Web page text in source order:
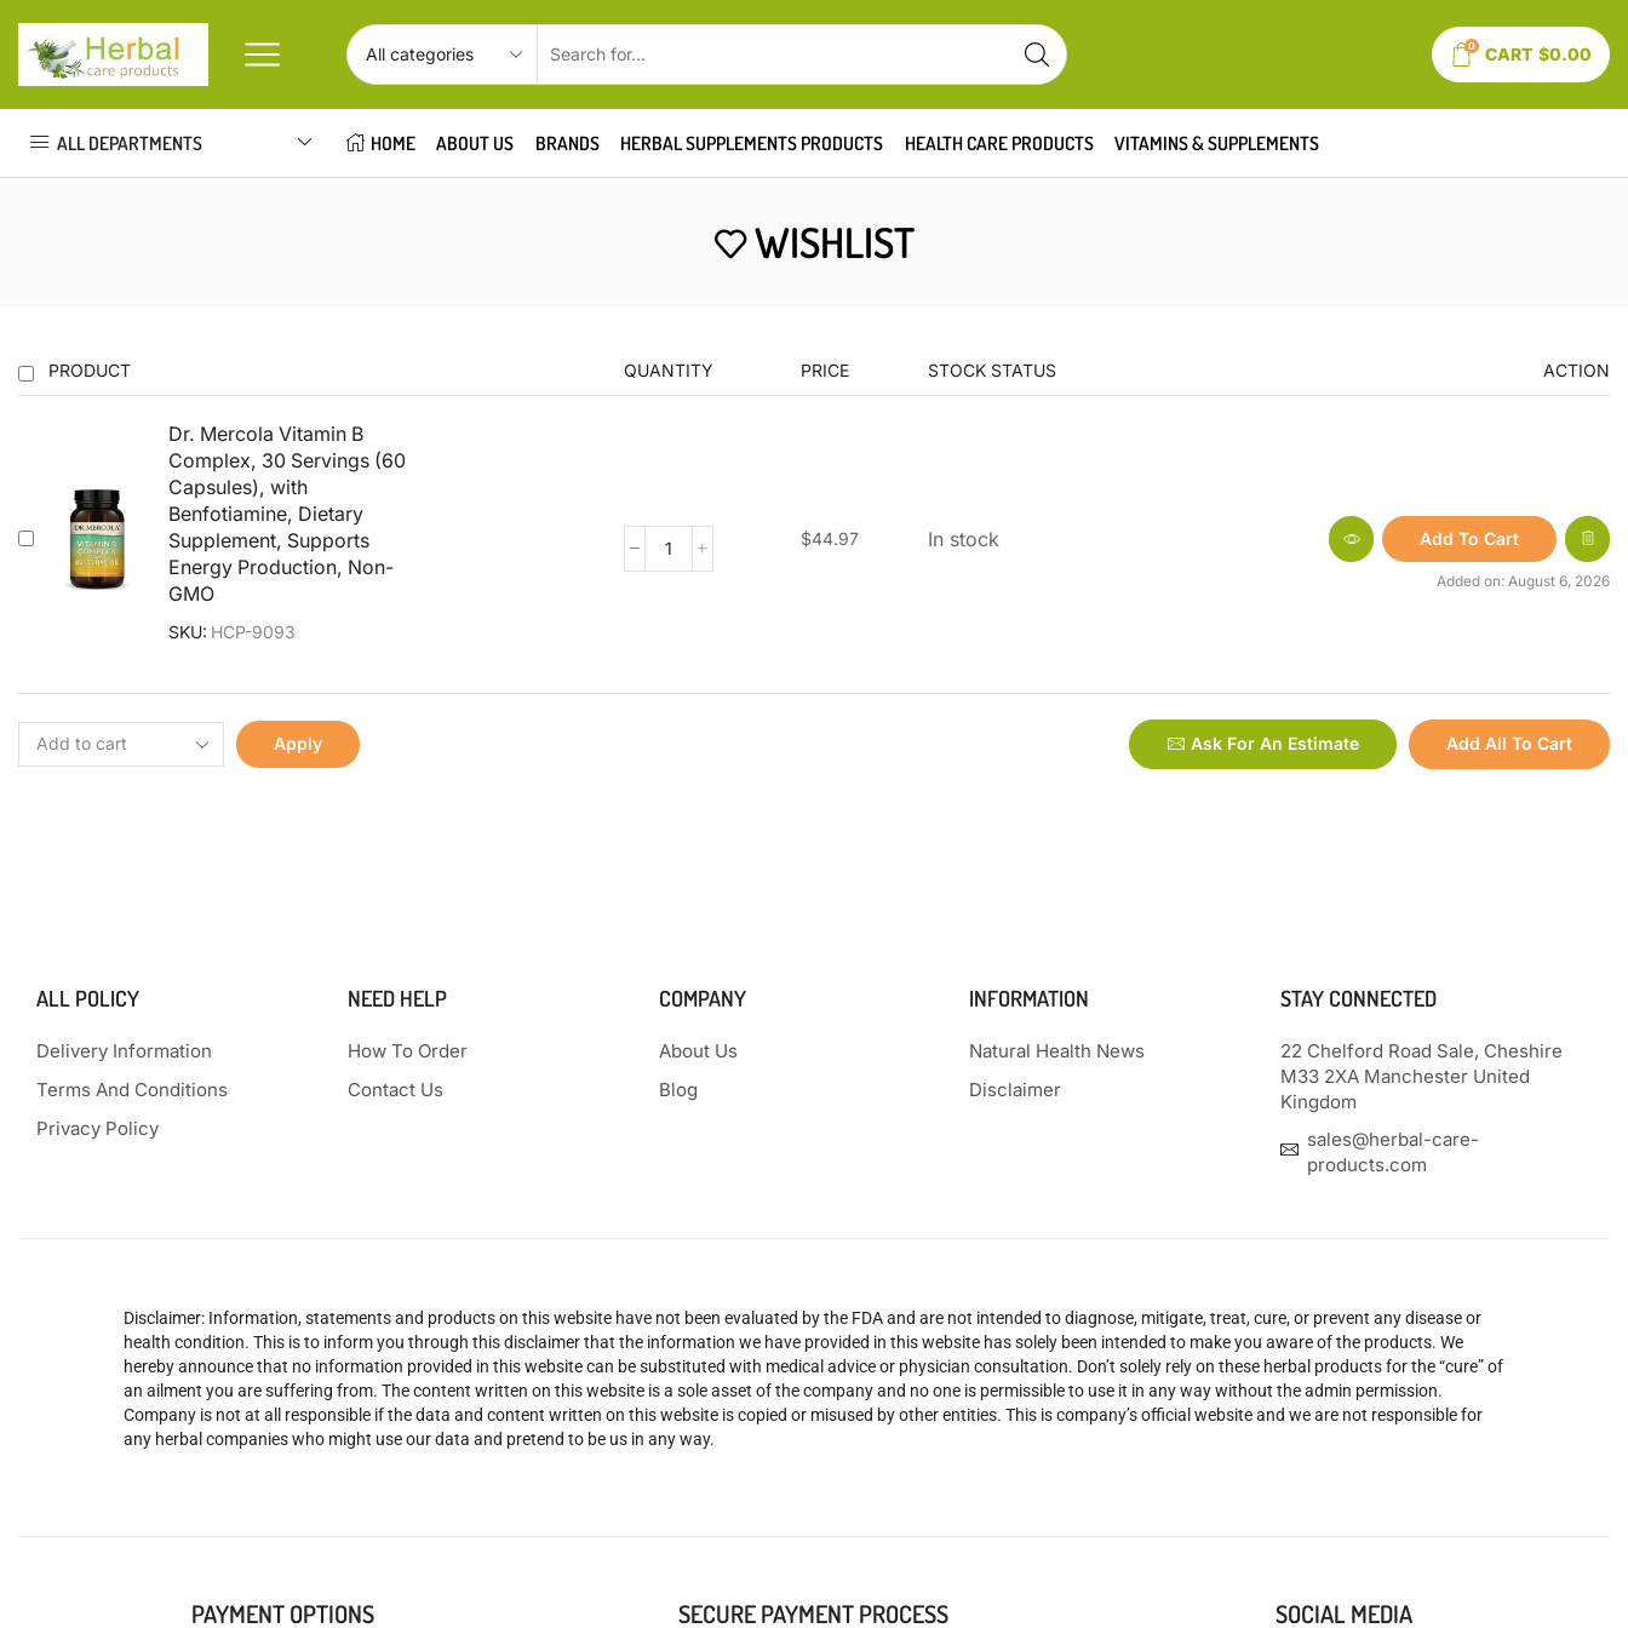
0 CART $0.00
ALL DEPARTMENTS HOME ABOUT US BRANDS HERBAL SUPPLEMENTS PRODUCTS HEALTH CARE PRODUCTS VITAMINS & SUPPLEMENTS
WISHLIST
PRODUCT QUANTITY PRICE STOCK STATUS ACTION
Dr. Mercola Vitamin B
Complex, 30 Servings (60
Capsules), with
Benfotiamine, Dietary
Supplement, Supports
Energy Production, Non-
GMO
SKU: HCP-9093
$44.97 In stock Add To Cart
Added on: August 6, 2026
Apply Ask For An Estimate Add All To Cart
ALL POLICY
Delivery Information
Terms And Conditions
Privacy Policy
NEED HELP
How To Order
Contact Us
COMPANY
About Us
Blog
INFORMATION
Natural Health News
Disclaimer
STAY CONNECTED
22 Chelford Road Sale, Cheshire
M33 2XA Manchester United
Kingdom
sales@herbal-care-
products.com
Disclaimer: Information, statements and products on this website have not been evaluated by the FDA and are not intended to diagnose, mitigate, treat, cure, or prevent any disease or
health condition. This is to inform you through this disclaimer that the information we have provided in this website has solely been intended to make you aware of the products. We
hereby announce that no information provided in this website can be substituted with medical advice or physician consultation. Don’t solely rely on these herbal products for the “cure” of
an ailment you are suffering from. The content written on this website is a sole asset of the company and no one is permissible to use it in any way without the admin permission.
Company is not at all responsible if the data and content written on this website is copied or misused by other entities. This is company’s official website and we are not responsible for
any herbal companies who might use our data and pretend to be us in any way.
PAYMENT OPTIONS SECURE PAYMENT PROCESS SOCIAL MEDIA